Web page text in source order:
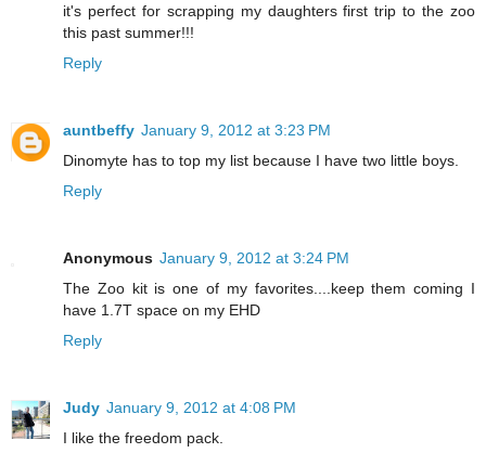
it's perfect for scrapping my daughters first trip to the zoo
this past summer!!!
Reply
auntbeffy January 9, 2012 at 3:23 PM
Dinomyte has to top my list because I have two little boys.
Reply
Anonymous January 9, 2012 at 3:24 PM
The Zoo kit is one of my favorites....keep them coming I
have 1.7T space on my EHD
Reply
Judy January 9, 2012 at 4:08 PM
I like the freedom pack.